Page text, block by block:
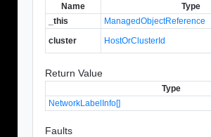
Name Type
_this
ManagedObjectReference
cluster
HostOrClusterId
Return Value
Type
NetworkLabelInfo[]
Faults